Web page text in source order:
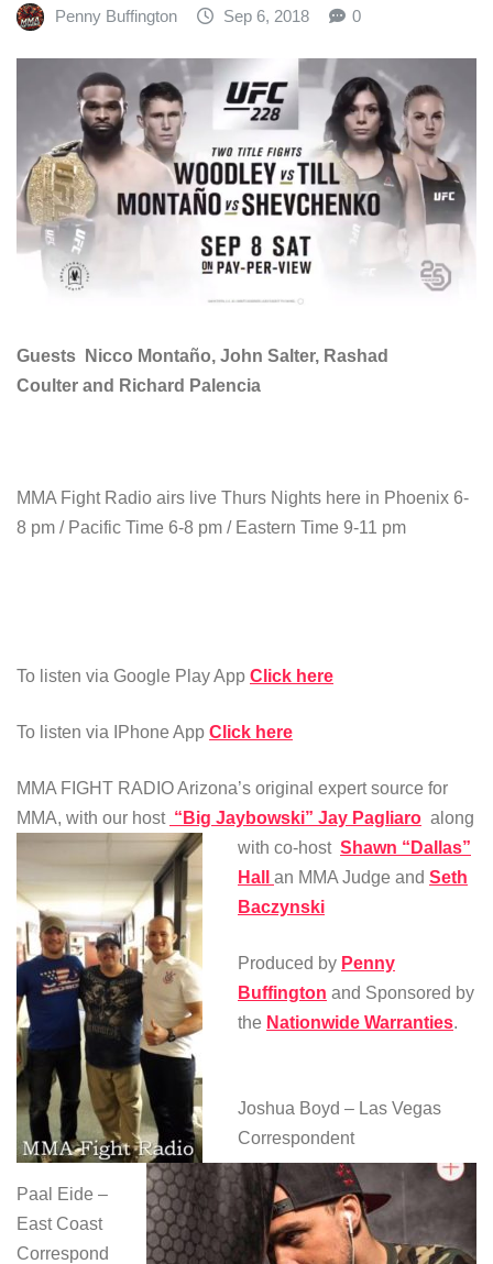
Penny Buffington Sep 6, 2018 0
Guests Nicco Montaño, John Salter, Rashad
Coulter and Richard Palencia
MMA Fight Radio airs live Thurs Nights here in Phoenix 6-
8 pm / Pacific Time 6-8 pm / Eastern Time 9-11 pm
To listen via Google Play App Click here
To listen via IPhone App Click here
MMA FIGHT RADIO Arizona’s original expert source for
MMA, with our host “Big Jaybowski” Jay Pagliaro along
with co-host Shawn “Dallas”
Hall an MMA Judge and Seth
Baczynski
Produced by Penny
Buffington and Sponsored by
the Nationwide Warranties.
Joshua Boyd – Las Vegas
Correspondent
Paal Eide –
East Coast
Correspond